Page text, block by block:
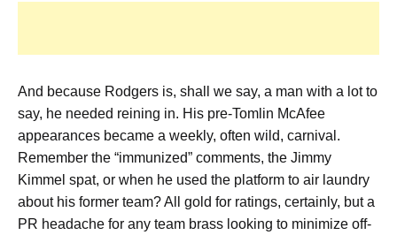
And because Rodgers is, shall we say, a man with a lot to
say, he needed reining in. His pre-Tomlin McAfee
appearances became a weekly, often wild, carnival.
Remember the “immunized” comments, the Jimmy
Kimmel spat, or when he used the platform to air laundry
about his former team? All gold for ratings, certainly, but a
PR headache for any team brass looking to minimize off-